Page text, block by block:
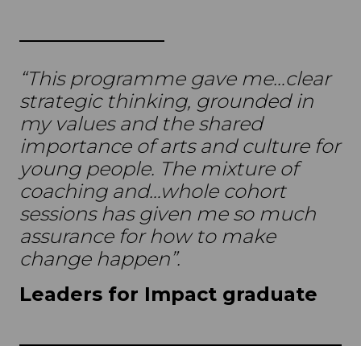
“This programme gave me…clear
strategic thinking, grounded in
my values and the shared
importance of arts and culture for
young people. The mixture of
coaching and…whole cohort
sessions has given me so much
assurance for how to make
change happen”.
Leaders for Impact graduate